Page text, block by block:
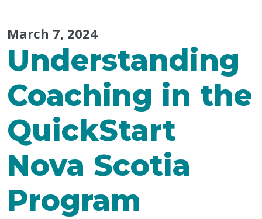
March 7, 2024
Understanding
Coaching in the
QuickStart
Nova Scotia
Program